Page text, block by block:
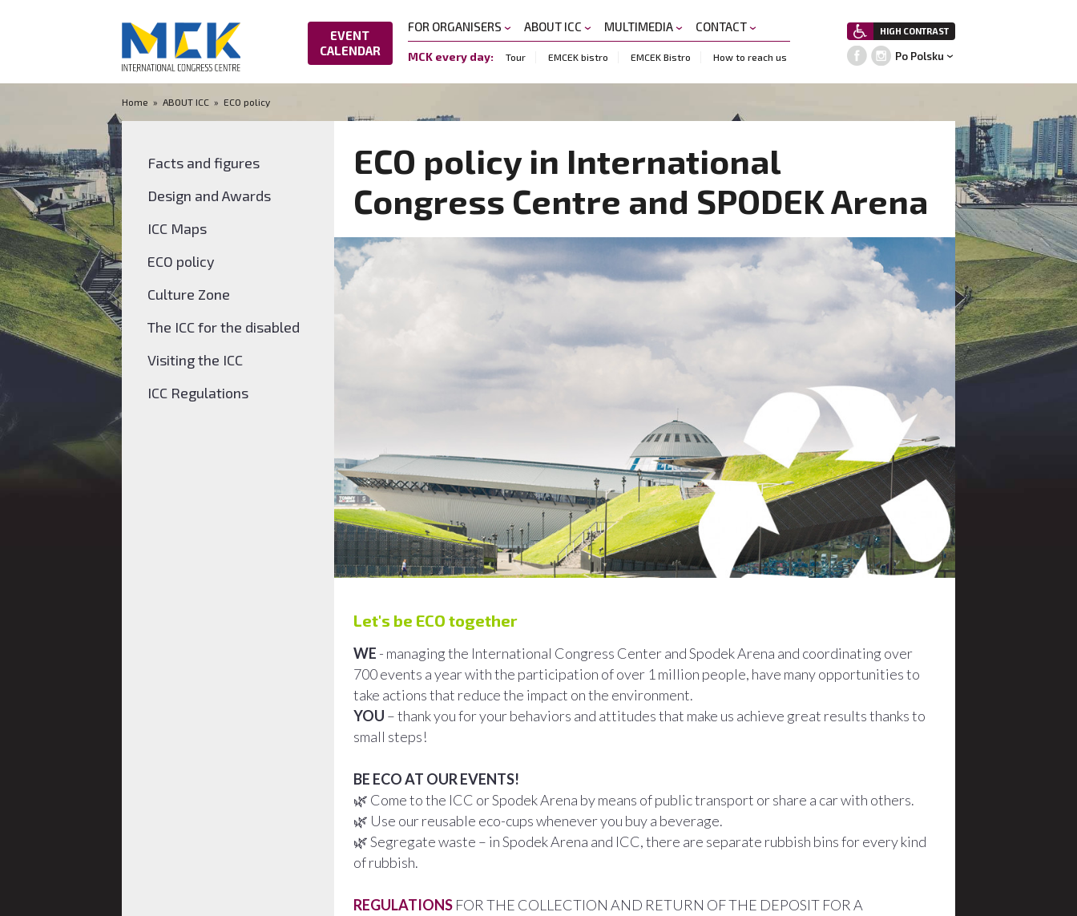
EVENT
CALENDAR
FOR ORGANISERS ABOUT ICC MULTIMEDIA CONTACT
MCK every day: Tour EMCEK bistro EMCEK Bistro How to reach us
HIGH CONTRAST
Po Polsku
Home » ABOUT ICC » ECO policy
Facts and figures
Design and Awards
ICC Maps
ECO policy
Culture Zone
The ICC for the disabled
Visiting the ICC
ICC Regulations
ECO policy in International
Congress Centre and SPODEK Arena
Let's be ECO together
WE - managing the International Congress Center and Spodek Arena and coordinating over
700 events a year with the participation of over 1 million people, have many opportunities to
take actions that reduce the impact on the environment.
YOU – thank you for your behaviors and attitudes that make us achieve great results thanks to
small steps!
BE ECO AT OUR EVENTS!
🌿 Come to the ICC or Spodek Arena by means of public transport or share a car with others.
🌿 Use our reusable eco-cups whenever you buy a beverage.
🌿 Segregate waste – in Spodek Arena and ICC, there are separate rubbish bins for every kind
of rubbish.
REGULATIONS FOR THE COLLECTION AND RETURN OF THE DEPOSIT FOR A